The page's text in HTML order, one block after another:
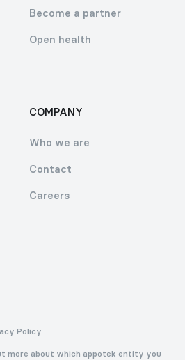
Become a partner
Open health
COMPANY
Who we are
Contact
Careers
Policy
more about which appotek entity you